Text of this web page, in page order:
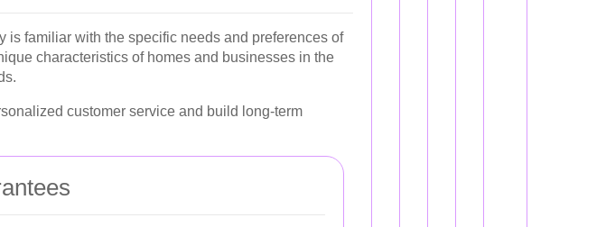
familiar with the specific needs and preferences of
characteristics of homes and businesses in the
customer service and build long-term